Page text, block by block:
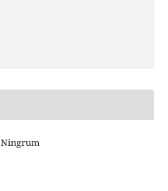
Ningrum